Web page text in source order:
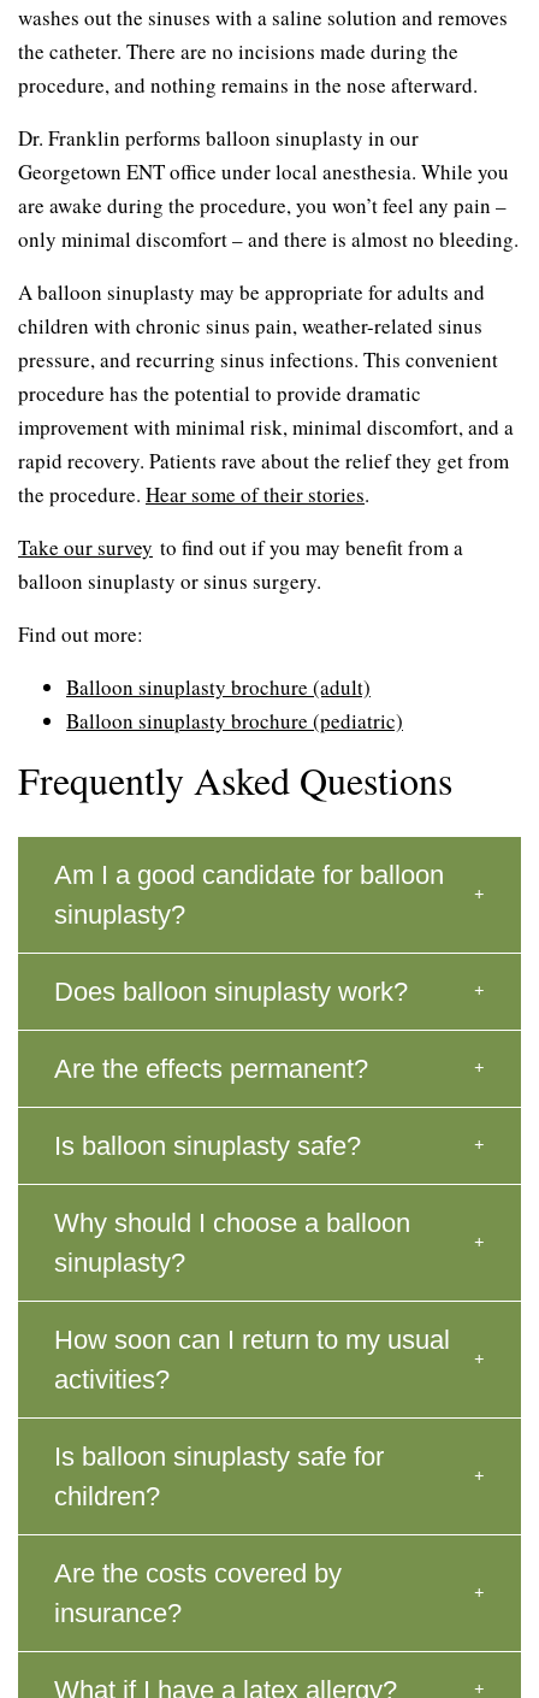
washes out the sinuses with a saline solution and removes
the catheter. There are no incisions made during the
procedure, and nothing remains in the nose afterward.
Dr. Franklin performs balloon sinuplasty in our
Georgetown ENT office under local anesthesia. While you
are awake during the procedure, you won’t feel any pain –
only minimal discomfort – and there is almost no bleeding.
A balloon sinuplasty may be appropriate for adults and
children with chronic sinus pain, weather-related sinus
pressure, and recurring sinus infections. This convenient
procedure has the potential to provide dramatic
improvement with minimal risk, minimal discomfort, and a
rapid recovery. Patients rave about the relief they get from
the procedure. Hear some of their stories.
Take our survey to find out if you may benefit from a
balloon sinuplasty or sinus surgery.
Find out more:
Balloon sinuplasty brochure (adult)
Balloon sinuplasty brochure (pediatric)
Frequently Asked Questions
Am I a good candidate for balloon
sinuplasty?
Does balloon sinuplasty work?
Are the effects permanent?
Is balloon sinuplasty safe?
Why should I choose a balloon
sinuplasty?
How soon can I return to my usual
activities?
Is balloon sinuplasty safe for
children?
Are the costs covered by
insurance?
What if I have a latex allergy?